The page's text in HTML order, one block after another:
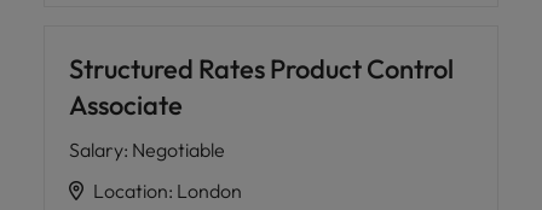
Structured Rates Product Control
Associate
Salary: Negotiable
Location: London